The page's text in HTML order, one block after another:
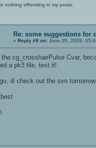
nothing offending in my posts.
Re: some suggestions for
« Reply #8 on: June 05, 2009,
the cg_crosshairPulse Cvar,
a pk3 file, test it!
ill check out the svn